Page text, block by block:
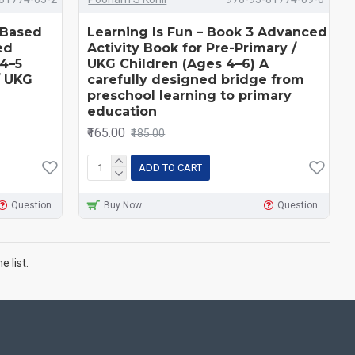
Question
Learning Is Fun – Book 3 Advanced
Activity Book for Pre-Primary /
UKG Children (Ages 4–6) A
carefully designed bridge from
preschool learning to primary
education
₹165.00 ₹185.00
ADD TO CART
Buy Now Question
list.